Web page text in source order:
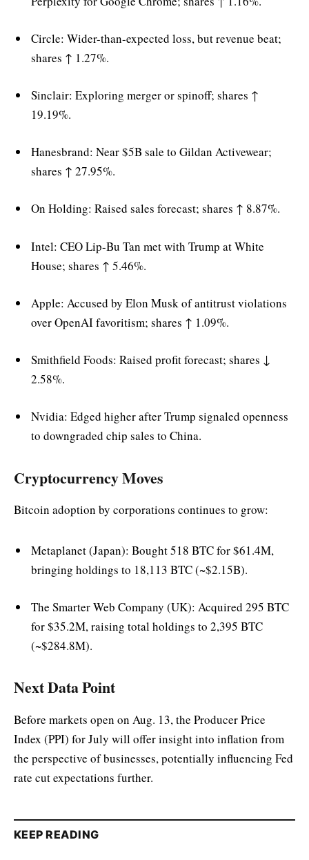
Circle: Wider-than-expected loss, but revenue beat;
shares ↑ 1.27%.
Sinclair: Exploring merger or spinoff; shares ↑
19.19%.
Hanesbrand: Near $5B sale to Gildan Activewear;
shares ↑ 27.95%.
On Holding: Raised sales forecast; shares ↑ 8.87%.
Intel: CEO Lip-Bu Tan met with Trump at White
House; shares ↑ 5.46%.
Apple: Accused by Elon Musk of antitrust violations
over OpenAI favoritism; shares ↑ 1.09%.
Smithfield Foods: Raised profit forecast; shares ↓
2.58%.
Nvidia: Edged higher after Trump signaled openness
to downgraded chip sales to China.
Cryptocurrency Moves
Bitcoin adoption by corporations continues to grow:
Metaplanet (Japan): Bought 518 BTC for $61.4M,
bringing holdings to 18,113 BTC (~$2.15B).
The Smarter Web Company (UK): Acquired 295 BTC
for $35.2M, raising total holdings to 2,395 BTC
(~$284.8M).
Next Data Point
Before markets open on Aug. 13, the Producer Price
Index (PPI) for July will offer insight into inflation from
the perspective of businesses, potentially influencing Fed
rate cut expectations further.
KEEP READING